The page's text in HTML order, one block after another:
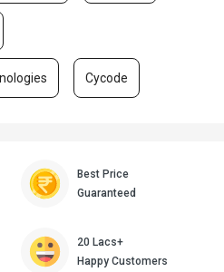
Cycode
Best Price
Guaranteed
20 Lacs+
Happy Customers